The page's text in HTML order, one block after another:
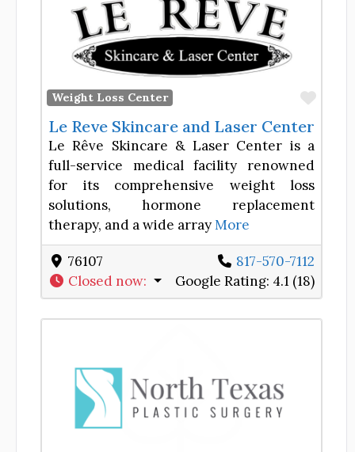
Weight Loss Center
Le Reve Skincare and Laser Center
Le Rêve Skincare & Laser Center is a
full-service medical facility renowned
for its comprehensive weight loss
solutions, hormone replacement
therapy, and a wide arrayMore
76107
817-570-7112
Closed now: Google Rating: 4.1 (18)